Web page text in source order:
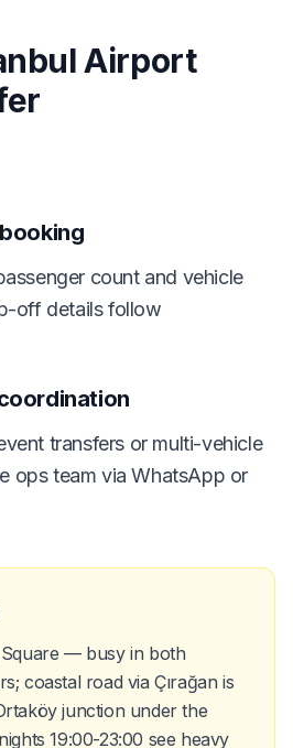
Airport
count and vehicle
off details follow
transfers or multi-vehicle
ops team via WhatsApp or
Square — busy in both
coastal road via Çırağan is
junction under the
19:00-23:00 see heavy